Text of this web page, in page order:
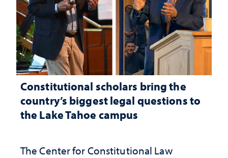
Constitutional scholars bring the
country’s biggest legal questions to
the Lake Tahoe campus
The Center for Constitutional Law